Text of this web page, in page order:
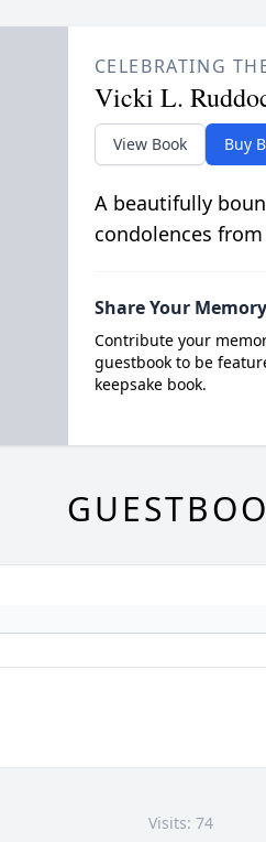
CELEBRATING
Vicki L.
View Book Buy
A beautifully
condolences
Share Your Memory
Contribute your
guestbook to be
keepsake book.
Visits: 74